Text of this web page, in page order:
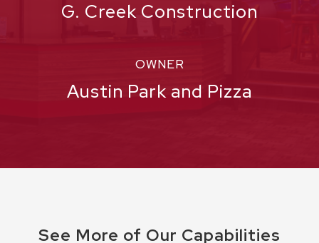
G. Creek Construction
OWNER
Austin Park and Pizza
See More of Our Capabilities